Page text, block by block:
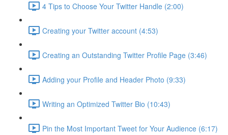
4 Tips to Choose Your Twitter Handle (2:00)
Creating your Twitter account (4:53)
Creating an Outstanding Twitter Profile Page (3:46)
Adding your Profile and Header Photo (9:33)
Writing an Optimized Twitter Bio (10:43)
Pin the Most Important Tweet for Your Audience (6:17)